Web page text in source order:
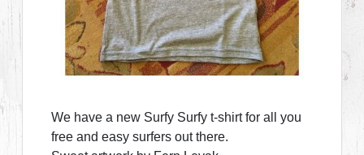
We have a new Surfy Surfy t-shirt for all you
free and easy surfers out there.